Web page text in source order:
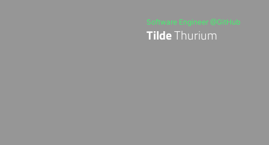
Software Engineer @GitHub
TildeThurium